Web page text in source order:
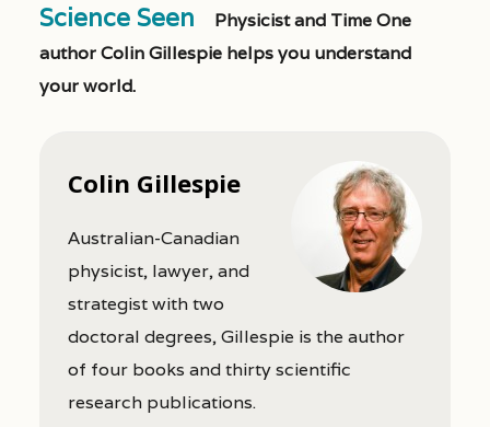
Science Seen
Physicist and Time One
author Colin Gillespie helps you understand
your world.
Colin Gillespie
Australian-Canadian
physicist, lawyer, and
strategist with two
doctoral degrees, Gillespie is the author
of four books and thirty scientific
research publications.